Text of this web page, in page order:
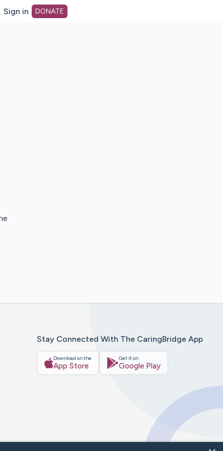
Sign in DONATE
Stay Connected With The CaringBridge App
Download on the
App Store
Get it on
Google Play